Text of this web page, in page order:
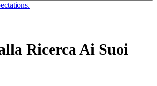
Ricerca Ai Suoi